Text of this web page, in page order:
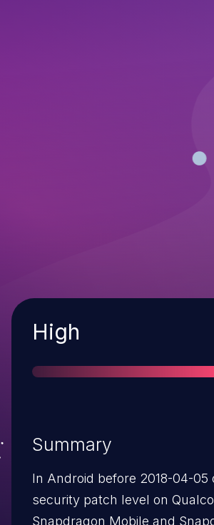
Severity
High
Summary
In Android before 2018-04-05
security patch level on
Snapdragon Mobile and